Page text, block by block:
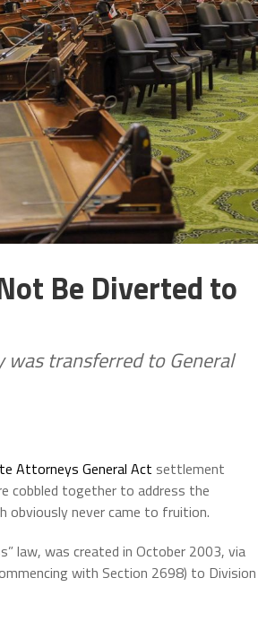
Be Diverted to
transferred to General
Attorneys General Act settlement
cobbled together to address the
obviously never came to fruition.
law, was created in October 2003, via
with Section 2698) to Division